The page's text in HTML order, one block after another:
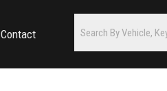
Contact